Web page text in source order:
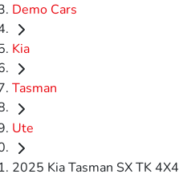
Demo Cars
Kia
Tasman
Ute
2025 Kia Tasman SX TK 4X4